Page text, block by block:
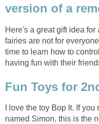
version of a
Here's a great gift idea
fairies are not for
time to learn how to
having fun with their
Fun Toys for
I love the toy Bop It. If
named Simon, this is the